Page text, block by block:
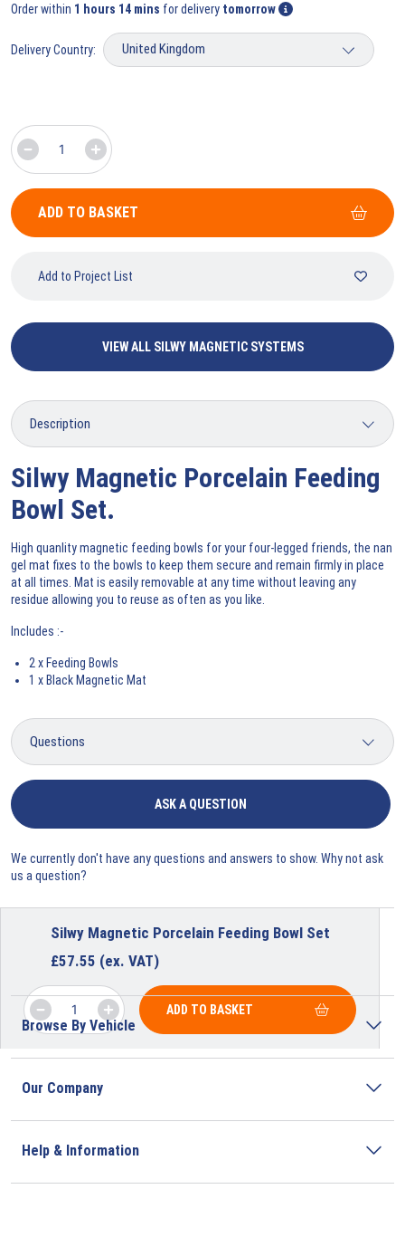
Order within 1 hours 14 mins for delivery tomorrow
Delivery Country:
ADD TO BASKET
Add to Project List
VIEW ALL SILWY MAGNETIC SYSTEMS
Silwy Magnetic Porcelain Feeding
Bowl Set.
High quanlity magnetic feeding bowls for your four-legged friends, the nan
gel mat fixes to the bowls to keep them secure and remain firmly in place
at all times. Mat is easily removable at any time without leaving any
residue allowing you to reuse as often as you like.
Includes :-
2 x Feeding Bowls
1 x Black Magnetic Mat
ASK A QUESTION
We currently don't have any questions and answers to show. Why not ask
us a question?
Silwy Magnetic Porcelain Feeding Bowl Set
£57.55 (ex. VAT)
ADD TO BASKET
Browse By Vehicle
Our Company
Help & Information